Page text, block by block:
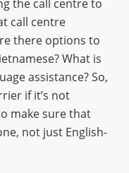
the call centre to
call centre
there options to
What is
assistance? So,
if it’s not
make sure that
not just English-